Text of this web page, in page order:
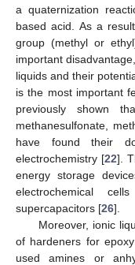
a quaternization
based acid. As a
group (methyl or
important
liquids and their
is the most important
previously shown
methanesulfonate,
have found their
electrochemistry [22].
energy storage
electrochemical
supercapacitors [26].
Moreover, ionic
of hardeners for
used amines or